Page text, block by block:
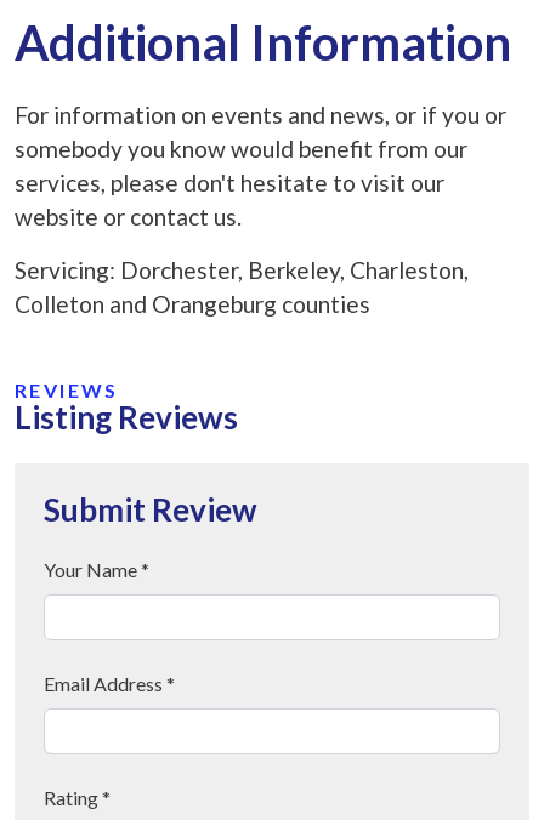
Additional Information
For information on events and news, or if you or
somebody you know would benefit from our
services, please don't hesitate to visit our
website or contact us.
Servicing: Dorchester, Berkeley, Charleston,
Colleton and Orangeburg counties
REVIEWS
Listing Reviews
Submit Review
Your Name *
Email Address *
Rating *